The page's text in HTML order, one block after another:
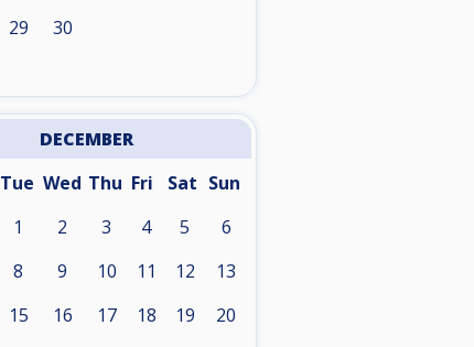
29 30
DECEMBER
Tue Wed Thu Fri Sat Sun
1 2 3 4 5 6
8 9 10 11 12 13
15 16 17 18 19 20